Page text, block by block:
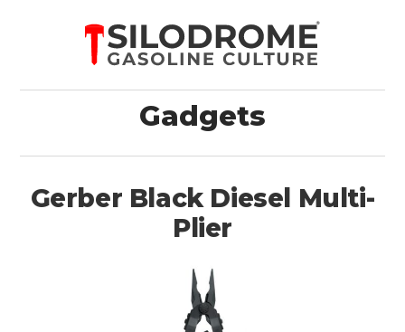
Gadgets
Gerber Black Diesel Multi-
Plier